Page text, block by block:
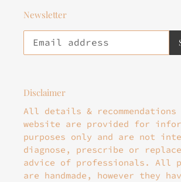
Newsletter
Disclaimer
All details & recommendations
website are provided for
purposes only and are not
diagnose, prescribe or
advice of professionals. All
are handmade, however they